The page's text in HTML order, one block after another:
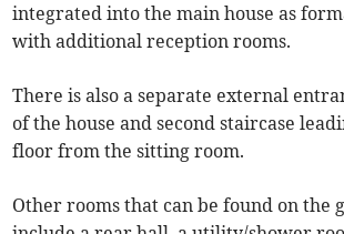
integrated into the main house as
with additional reception rooms.
There is also a separate external
of the house and second staircase
floor from the sitting room.
Other rooms that can be found on the